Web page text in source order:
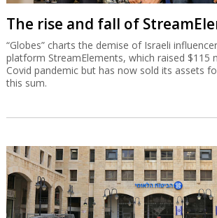
The rise and fall of
“Globes” charts the demise of Israeli
platform StreamElements, which raised $115
Covid pandemic but has now sold its assets
this sum.